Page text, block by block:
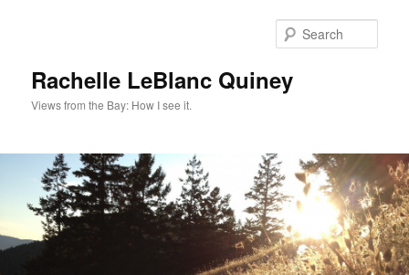
Rachelle LeBlanc Quiney
Views from the Bay: How I see it.